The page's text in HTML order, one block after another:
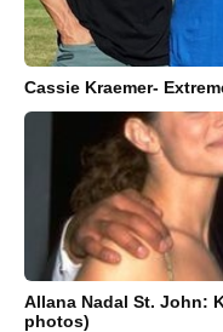
Cassie Kraemer-
Allana Nadal St. John:
photos)